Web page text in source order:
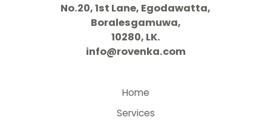
No.20, 1st Lane, Egodawatta,
Boralesgamuwa,
10280, LK.
info@rovenka.com
Home
Services